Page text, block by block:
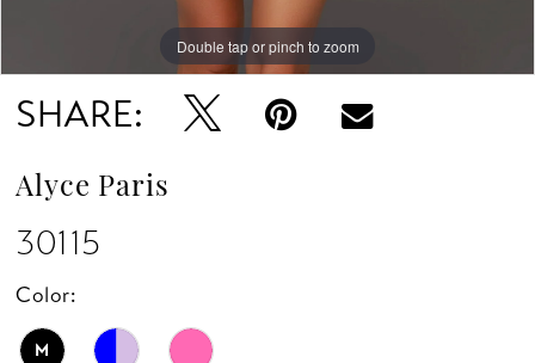
Double tap or pinch to zoom
Double tap or pinch to zoom
Double tap or pinch to zoom
SHARE:
Alyce Paris
30115
Color:
M